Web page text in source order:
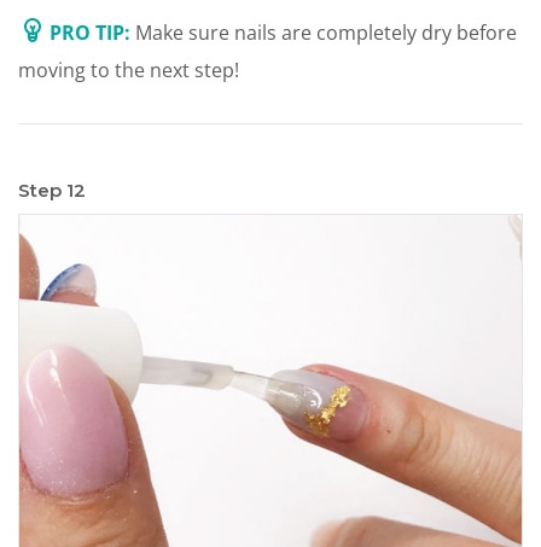
PRO TIP: Make sure nails are completely dry before
moving to the next step!
Step 12